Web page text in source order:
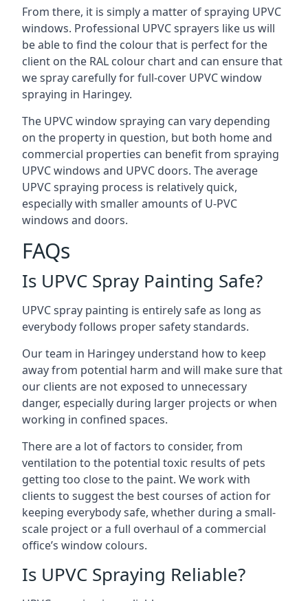
From there, it is simply a matter of spraying UPVC
windows. Professional UPVC sprayers like us will
be able to find the colour that is perfect for the
client on the RAL colour chart and can ensure that
we spray carefully for full-cover UPVC window
spraying in Haringey.
The UPVC window spraying can vary depending
on the property in question, but both home and
commercial properties can benefit from spraying
UPVC windows and UPVC doors. The average
UPVC spraying process is relatively quick,
especially with smaller amounts of U-PVC
windows and doors.
FAQs
Is UPVC Spray Painting Safe?
UPVC spray painting is entirely safe as long as
everybody follows proper safety standards.
Our team in Haringey understand how to keep
away from potential harm and will make sure that
our clients are not exposed to unnecessary
danger, especially during larger projects or when
working in confined spaces.
There are a lot of factors to consider, from
ventilation to the potential toxic results of pets
getting too close to the paint. We work with
clients to suggest the best courses of action for
keeping everybody safe, whether during a small-
scale project or a full overhaul of a commercial
office’s window colours.
Is UPVC Spraying Reliable?